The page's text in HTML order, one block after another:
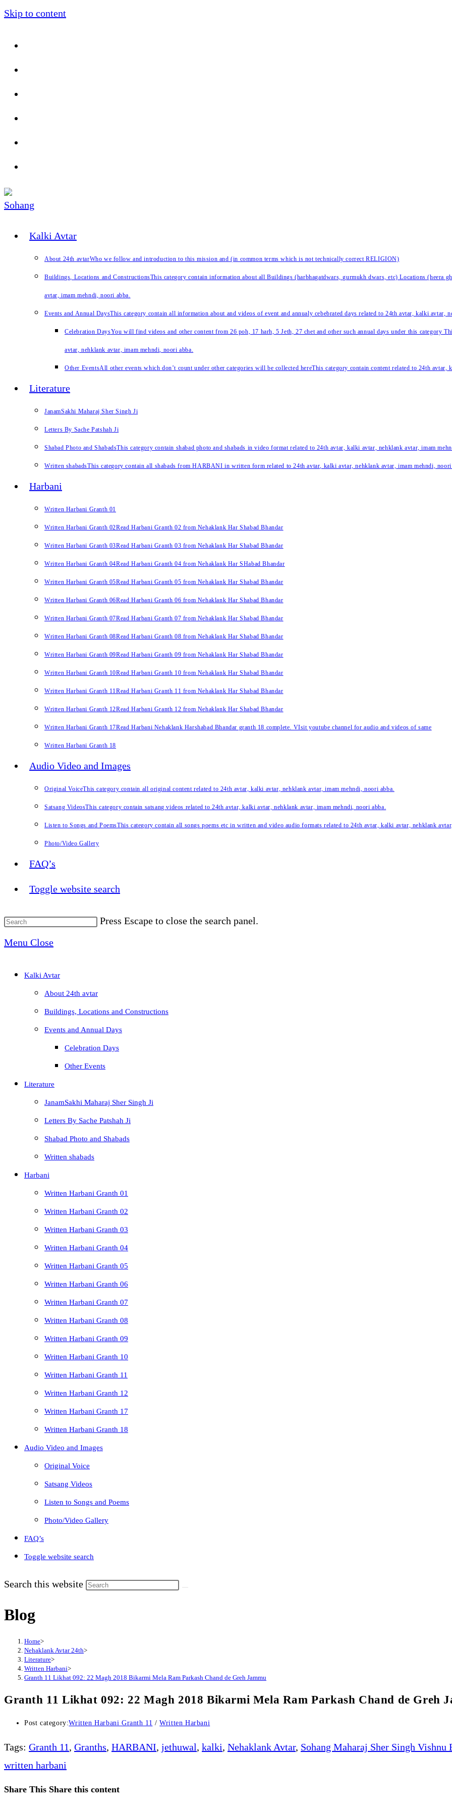
Skip to content
Kalki Avtar
About 24th avtarWho we follow and introduction to this mission and (in common terms which is not technically correct RELIGION)
Buildings, Locations and ConstructionsThis category contain information about all Buildings (harbhagatdwars, gurmukh dwars, etc) Locations (heera
avtar, imam mehndi, noori abba.
Events and Annual DaysThis category contain all information about and videos of event and annualy cebebrated days related to 24th avtar, kalki avtar,
Celebration DaysYou will find videos and other content from 26 poh, 17 harh, 5 Jeth, 27 chet and other such annual days under this category
avtar, nehklank avtar, imam mehndi, noori abba.
Other EventsAll other events which don’t count under other categories will be collected hereThis category contain content related to 24th avtar,
Literature
JanamSakhi Maharaj Sher Singh Ji
Letters By Sache Patshah Ji
Shabad Photo and ShabadsThis category contain shabad photo and shabads in video format related to 24th avtar, kalki avtar, nehklank avtar, imam
Written shabadsThis category contain all shabads from HARBANI in written form related to 24th avtar, kalki avtar, nehklank avtar, imam mehndi, noori
Harbani
Written Harbani Granth 01
Written Harbani Granth 02Read Harbani Granth 02 from Nehaklank Har Shabad Bhandar
Written Harbani Granth 03Read Harbani Granth 03 from Nehaklank Har Shabad Bhandar
Written Harbani Granth 04Read Harbani Granth 04 from Nehaklank Har SHabad Bhandar
Written Harbani Granth 05Read Harbani Granth 05 from Nehaklank Har Shabad Bhandar
Written Harbani Granth 06Read Harbani Granth 06 from Nehaklank Har Shabad Bhandar
Written Harbani Granth 07Read Harbani Granth 07 from Nehaklank Har Shabad Bhandar
Written Harbani Granth 08Read Harbani Granth 08 from Nehaklank Har Shabad Bhandar
Written Harbani Granth 09Read Harbani Granth 09 from Nehaklank Har Shabad Bhandar
Written Harbani Granth 10Read Harbani Granth 10 from Nehaklank Har Shabad Bhandar
Written Harbani Granth 11Read Harbani Granth 11 from Nehaklank Har Shabad Bhandar
Written Harbani Granth 12Read Harbani Granth 12 from Nehaklank Har Shabad Bhandar
Written Harbani Granth 17Read Harbani Nehaklank Harshabad Bhandar granth 18 complete. VIsit youtube channel for audio and videos of same
Written Harbani Granth 18
Audio Video and Images
Original VoiceThis category contain all original content related to 24th avtar, kalki avtar, nehklank avtar, imam mehndi, noori abba.
Satsang VideosThis category contain satsang videos related to 24th avtar, kalki avtar, nehklank avtar, imam mehndi, noori abba.
Listen to Songs and PoemsThis category contain all songs poems etc in written and video audio formats related to 24th avtar, kalki avtar, nehklank
Photo/Video Gallery
FAQ’s
Toggle website search
Press Escape to close the search panel.
Menu Close
Kalki Avtar
About 24th avtar
Buildings, Locations and Constructions
Events and Annual Days
Celebration Days
Other Events
Literature
JanamSakhi Maharaj Sher Singh Ji
Letters By Sache Patshah Ji
Shabad Photo and Shabads
Written shabads
Harbani
Written Harbani Granth 01
Written Harbani Granth 02
Written Harbani Granth 03
Written Harbani Granth 04
Written Harbani Granth 05
Written Harbani Granth 06
Written Harbani Granth 07
Written Harbani Granth 08
Written Harbani Granth 09
Written Harbani Granth 10
Written Harbani Granth 11
Written Harbani Granth 12
Written Harbani Granth 17
Written Harbani Granth 18
Audio Video and Images
Original Voice
Satsang Videos
Listen to Songs and Poems
Photo/Video Gallery
FAQ’s
Toggle website search
Search this website
Blog
Home>
Nehaklank Avtar 24th>
Literature>
Written Harbani>
Granth 11 Likhat 092: 22 Magh 2018 Bikarmi Mela Ram Parkash Chand de Greh Jammu
Granth 11 Likhat 092: 22 Magh 2018 Bikarmi Mela Ram Parkash Chand de Greh
Post category:Written Harbani Granth 11 / Written Harbani
Tags: Granth 11, Granths, HARBANI, jethuwal, kalki, Nehaklank Avtar, Sohang Maharaj Sher Singh Vishnu
written harbani
Share This Share this content